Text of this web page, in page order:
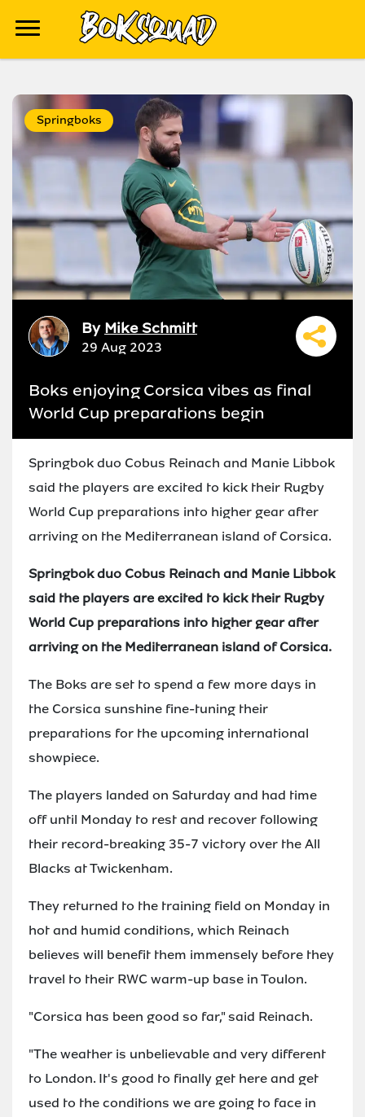
Springboks
By Mike Schmitt
29 Aug 2023
Boks enjoying Corsica vibes as final
World Cup preparations begin
Springbok duo Cobus Reinach and Manie Libbok
said the players are excited to kick their Rugby
World Cup preparations into higher gear after
arriving on the Mediterranean island of Corsica.
Springbok duo Cobus Reinach and Manie Libbok
said the players are excited to kick their Rugby
World Cup preparations into higher gear after
arriving on the Mediterranean island of Corsica.
The Boks are set to spend a few more days in
the Corsica sunshine fine-tuning their
preparations for the upcoming international
showpiece.
The players landed on Saturday and had time
off until Monday to rest and recover following
their record-breaking 35-7 victory over the All
Blacks at Twickenham.
They returned to the training field on Monday in
hot and humid conditions, which Reinach
believes will benefit them immensely before they
travel to their RWC warm-up base in Toulon.
"Corsica has been good so far," said Reinach.
"The weather is unbelievable and very different
to London. It's good to finally get here and get
used to the conditions we are going to face in